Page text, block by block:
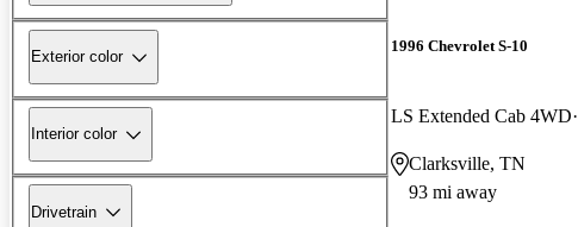
Exterior color
Interior color
Drivetrain
1996 Chevrolet S-10
LS Extended Cab 4WD
Clarksville, TN
93 mi away